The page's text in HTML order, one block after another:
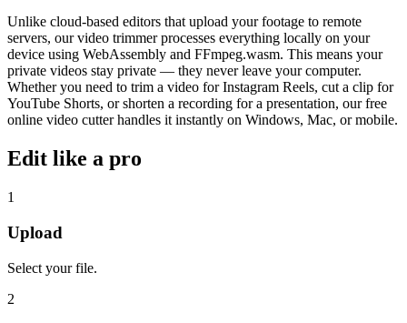
Unlike cloud-based editors that upload your footage to remote
servers, our video trimmer processes everything locally on your
device using WebAssembly and FFmpeg.wasm. This means your
private videos stay private — they never leave your computer.
Whether you need to trim a video for Instagram Reels, cut a clip for
YouTube Shorts, or shorten a recording for a presentation, our free
online video cutter handles it instantly on Windows, Mac, or mobile.
Edit like a pro
1
Upload
Select your file.
2